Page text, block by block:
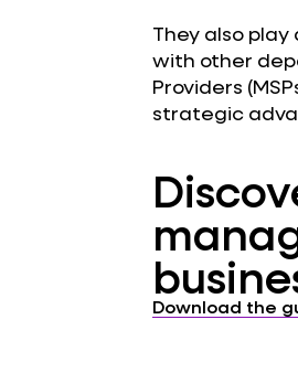
They also
with other
Providers
strategic
Download the